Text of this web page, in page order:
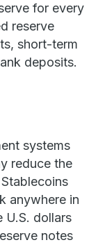
for every
reserve
short-term
deposits.
systems
reduce the
anywhere in
U.S. dollars
notes